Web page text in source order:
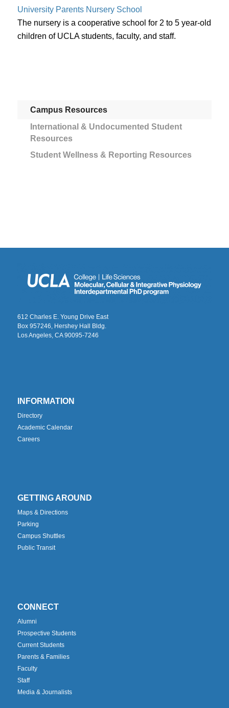
University Parents Nursery School
The nursery is a cooperative school for 2 to 5 year-old
children of UCLA students, faculty, and staff.
Campus Resources
International & Undocumented Student
Resources
Student Wellness & Reporting Resources
612 Charles E. Young Drive East
Box 957246, Hershey Hall Bldg.
Los Angeles, CA 90095-7246
INFORMATION
Directory
Academic Calendar
Careers
GETTING AROUND
Maps & Directions
Parking
Campus Shuttles
Public Transit
CONNECT
Alumni
Prospective Students
Current Students
Parents & Families
Faculty
Staff
Media & Journalists